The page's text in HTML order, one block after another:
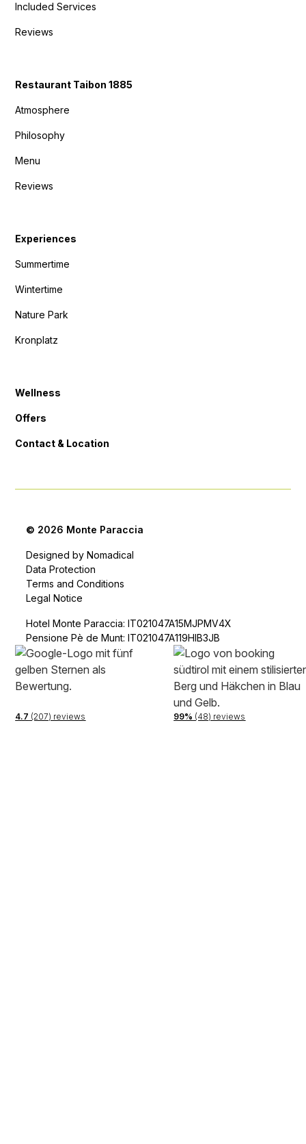
Included Services
Reviews
Restaurant Taibon 1885
Atmosphere
Philosophy
Menu
Reviews
Experiences
Summertime
Wintertime
Nature Park
Kronplatz
Wellness
Offers
Contact & Location
4.7 (207) reviews 99% (48) reviews
Data Protection
Terms and Conditions
Legal Notice
Hotel Monte Paraccia: IT021047A15MJPMV4X
Pensione Pè de Munt: IT021047A119HIB3JB
© 2026 Monte Paraccia
Designed by Nomadical